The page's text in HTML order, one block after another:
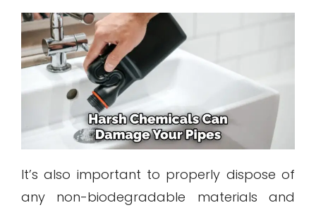
It’s also important to properly dispose of
any non-biodegradable materials and